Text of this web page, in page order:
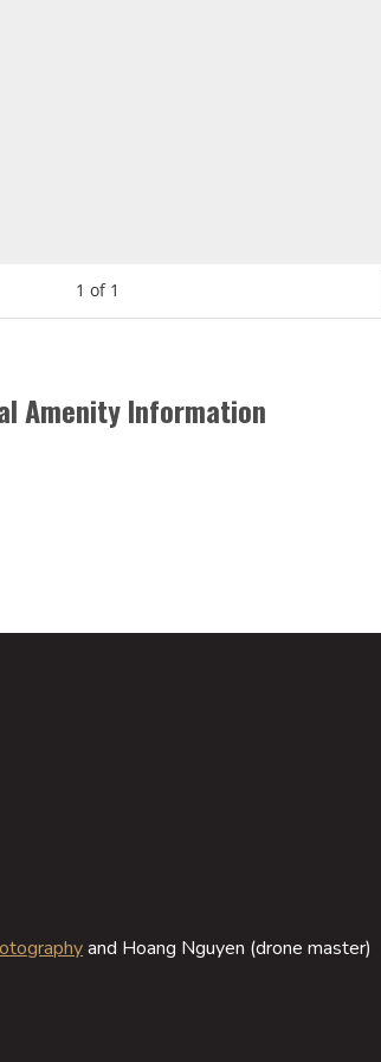
1 of 1
Amenity Information
and Hoang Nguyen (drone master)